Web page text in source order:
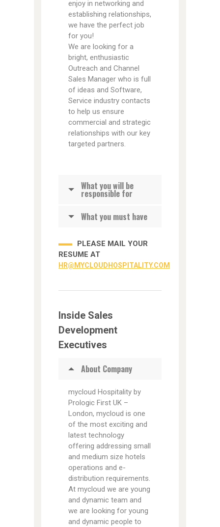
enjoy in networking and
establishing relationships,
we have the perfect job
for you!
We are looking for a
bright, enthusiastic
Outreach and Channel
Sales Manager who is full
of ideas and Software,
Service industry contacts
to help us ensure
commercial and strategic
relationships with our key
targeted partners.
What you will be
responsible for
What you must have
PLEASE MAIL YOUR
RESUME AT
HR@MYCLOUDHOSPITALITY.COM
Inside Sales
Development
Executives
About Company
mycloud Hospitality by
Prologic First UK –
London, mycloud is one
of the most exciting and
latest technology
offering addressing small
and medium size hotels
operations and e-
distribution requirements.
At mycloud we are young
and dynamic team and
we are looking for young
and dynamic people to